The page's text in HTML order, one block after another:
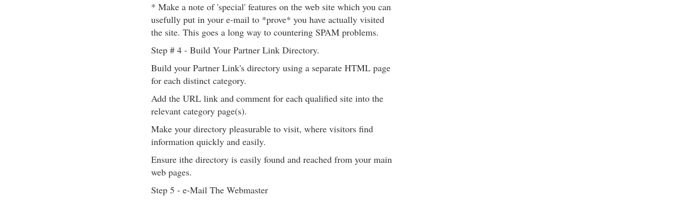
* Make a note of 'special' features on the web site which you can
usefully put in your e-mail to *prove* you have actually visited
the site. This goes a long way to countering SPAM problems.
Step # 4 - Build Your Partner Link Directory.
Build your Partner Link's directory using a separate HTML page
for each distinct category.
Add the URL link and comment for each qualified site into the
relevant category page(s).
Make your directory pleasurable to visit, where visitors find
information quickly and easily.
Ensure ithe directory is easily found and reached from your main
web pages.
Step 5 - e-Mail The Webmaster